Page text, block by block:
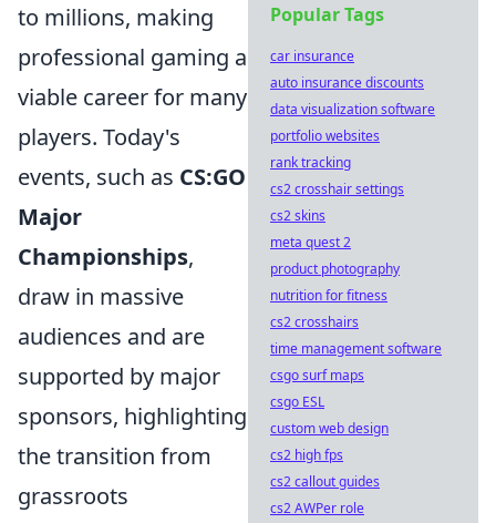
to millions, making
professional gaming a
viable career for many
players. Today's
events, such as CS:GO
Major
Championships,
draw in massive
audiences and are
supported by major
sponsors, highlighting
the transition from
grassroots
Popular Tags
car insurance
auto insurance discounts
data visualization software
portfolio websites
rank tracking
cs2 crosshair settings
cs2 skins
meta quest 2
product photography
nutrition for fitness
cs2 crosshairs
time management software
csgo surf maps
csgo ESL
custom web design
cs2 high fps
cs2 callout guides
cs2 AWPer role